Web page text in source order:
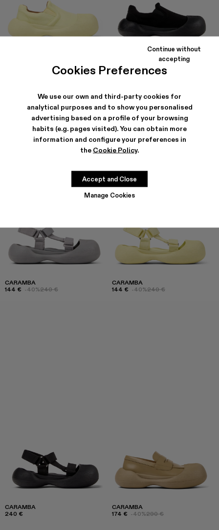
Cookies Preferences
We use our own and third-party cookies for
analytical purposes and to show you personalised
advertising based on a profile of your browsing
habits (e.g. pages visited). You can obtain more
information and configure your preferences in
the Cookie Policy.
Manage Cookies
Continue without
accepting
Accept and Close
250 €
150 €
CARAMBA
144 € -40%240 €
CARAMBA
144 € -40%240 €
CARAMBA
240 €
CARAMBA
174 € -40%290 €